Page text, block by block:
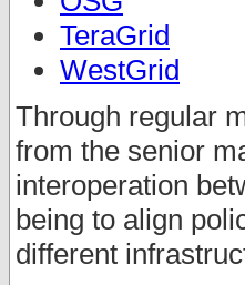
TeraGrid
WestGrid
Through regular
from the senior
interoperation
being to align
different